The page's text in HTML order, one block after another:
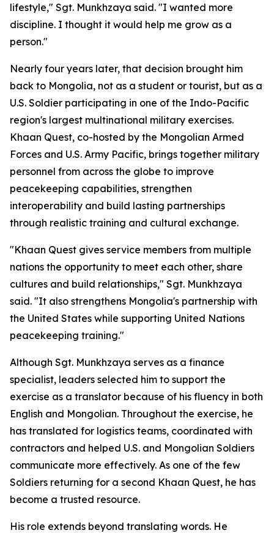
lifestyle," Sgt. Munkhzaya said. "I wanted more
discipline. I thought it would help me grow as a
person."
Nearly four years later, that decision brought him
back to Mongolia, not as a student or tourist, but as a
U.S. Soldier participating in one of the Indo-Pacific
region's largest multinational military exercises.
Khaan Quest, co-hosted by the Mongolian Armed
Forces and U.S. Army Pacific, brings together military
personnel from across the globe to improve
peacekeeping capabilities, strengthen
interoperability and build lasting partnerships
through realistic training and cultural exchange.
"Khaan Quest gives service members from multiple
nations the opportunity to meet each other, share
cultures and build relationships," Sgt. Munkhzaya
said. "It also strengthens Mongolia's partnership with
the United States while supporting United Nations
peacekeeping training."
Although Sgt. Munkhzaya serves as a finance
specialist, leaders selected him to support the
exercise as a translator because of his fluency in both
English and Mongolian. Throughout the exercise, he
has translated for logistics teams, coordinated with
contractors and helped U.S. and Mongolian Soldiers
communicate more effectively. As one of the few
Soldiers returning for a second Khaan Quest, he has
become a trusted resource.
His role extends beyond translating words. He